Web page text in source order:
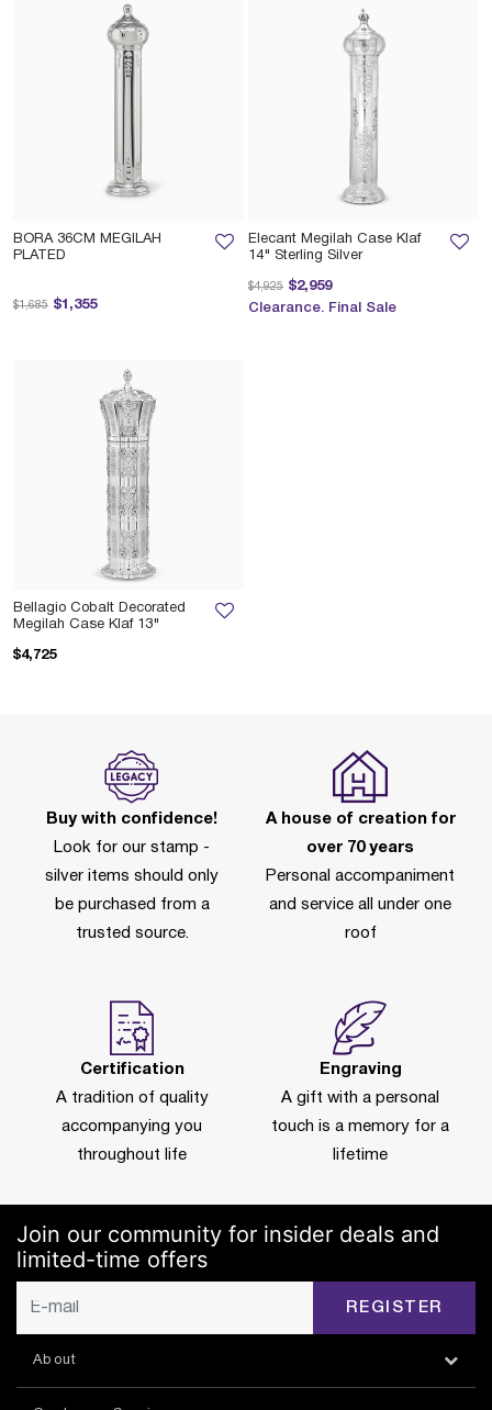
BORA 36CM MEGILAH
PLATED
$1,355
Price reduced from
$1,685 to
Elecant Megilah Case Klaf
14" Sterling Silver
$2,959
Price reduced from
$4,925 to
Clearance. Final Sale
Bellagio Cobalt Decorated
Megilah Case Klaf 13"
$4,725
Buy with confidence!
Look for our stamp -
silver items should only
be purchased from a
trusted source.
A house of creation for
over 70 years
Personal accompaniment
and service all under one
roof
Certification
A tradition of quality
accompanying you
throughout life
Engraving
A gift with a personal
touch is a memory for a
lifetime
Join our community for insider deals and
limited-time offers
REGISTER
About